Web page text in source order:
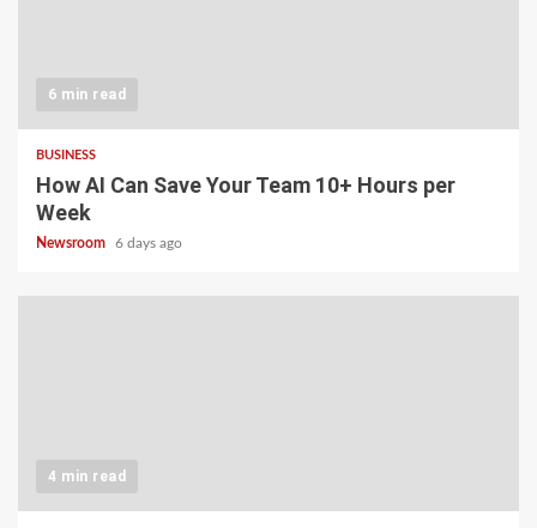
6 min read
BUSINESS
How AI Can Save Your Team 10+ Hours per
Week
Newsroom 6 days ago
4 min read